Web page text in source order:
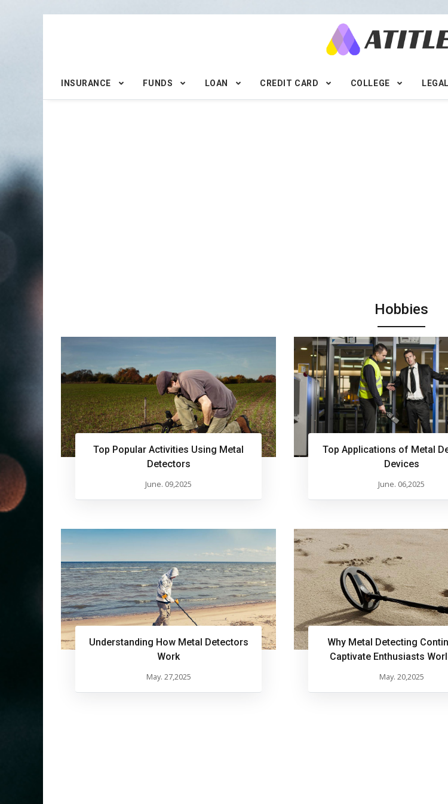
INSURANCE FUNDS LOAN CREDIT CARD COLLEGE
Hobbies
Top Popular Activities Using Metal
Detectors
June. 09,2025
Top Applications of Metal
Devices
June. 06,2025
Understanding How Metal Detectors
Work
May. 27,2025
Why Metal Detecting
Captivate Enthusiasts
May. 20,2025